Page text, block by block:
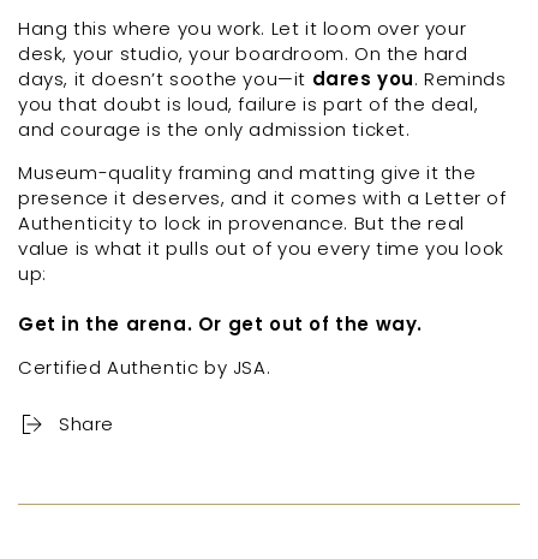
Hang this where you work. Let it loom over your
desk, your studio, your boardroom. On the hard
days, it doesn’t soothe you—it dares you. Reminds
you that doubt is loud, failure is part of the deal,
and courage is the only admission ticket.
Museum-quality framing and matting give it the
presence it deserves, and it comes with a Letter of
Authenticity to lock in provenance. But the real
value is what it pulls out of you every time you look
up:
Get in the arena. Or get out of the way.
Certified Authentic by JSA.
Share